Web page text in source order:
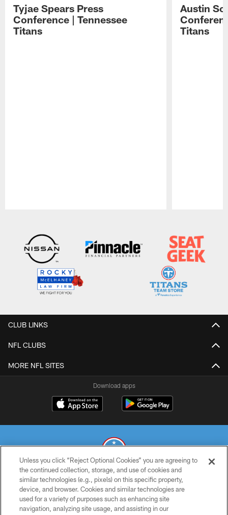
Tyjae Spears Press
Conference | Tennessee
Titans
Austin
Titans
CLUB LINKS
NFL CLUBS
MORE NFL SITES
Download apps
© 2026 THE TENNESSEE TITANS. ALL RIGHTS RESERVED
PRIVACY POLICY
Unless you click “Reject Optional Cookies” you are agreeing to
the continued collection, storage, and use of cookies and
similar technologies (e.g., pixels) on this specific property,
device, and browser. Cookies and similar technologies are
used for a variety of purposes such as enhancing site
navigation, analyzing site usage, and assisting in our